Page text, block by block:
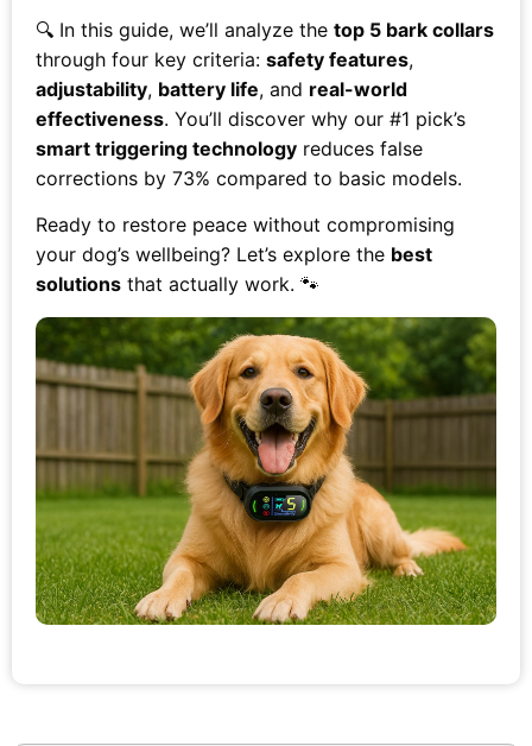
🔍 In this guide, we’ll analyze the top 5 bark collars
through four key criteria: safety features,
adjustability, battery life, and real-world
effectiveness. You’ll discover why our #1 pick’s
smart triggering technology reduces false
corrections by 73% compared to basic models.
Ready to restore peace without compromising
your dog’s wellbeing? Let’s explore the best
solutions that actually work. 🐾